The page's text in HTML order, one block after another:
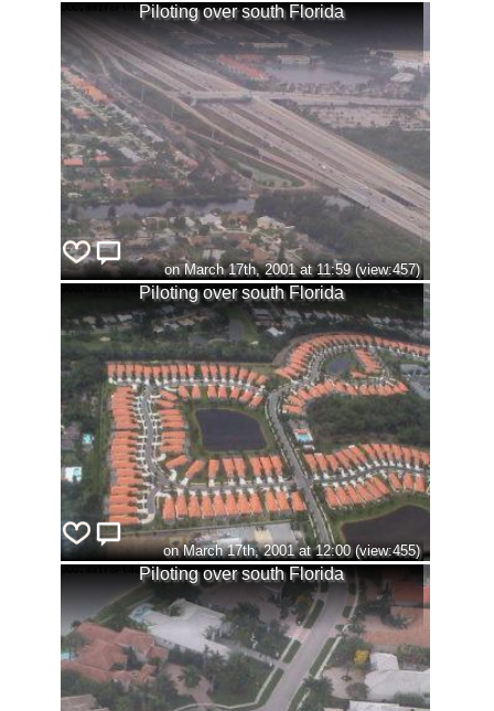
Piloting over south Florida
on March 17th, 2001 at 11:59 (view:457)
Piloting over south Florida
on March 17th, 2001 at 12:00 (view:455)
Piloting over south Florida